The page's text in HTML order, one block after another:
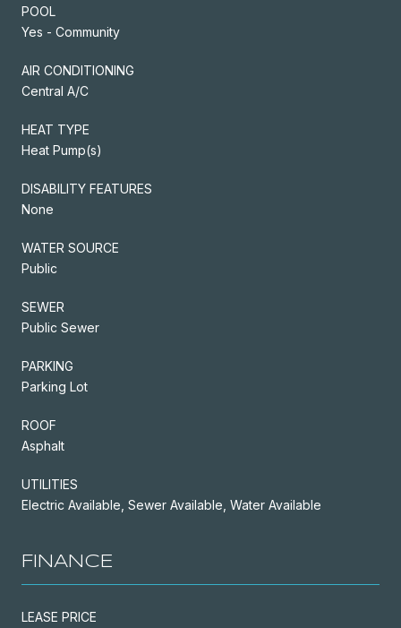
POOL
Yes - Community
AIR CONDITIONING
Central A/C
HEAT TYPE
Heat Pump(s)
DISABILITY FEATURES
None
WATER SOURCE
Public
SEWER
Public Sewer
PARKING
Parking Lot
ROOF
Asphalt
UTILITIES
Electric Available, Sewer Available, Water Available
FINANCE
LEASE PRICE